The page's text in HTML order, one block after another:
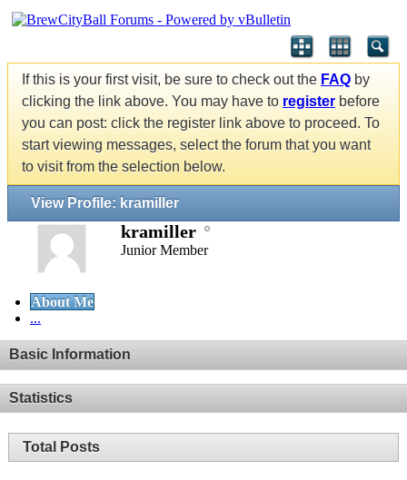
If this is your first visit, be sure to check out the FAQ by
clicking the link above. You may have to register before
you can post: click the register link above to proceed. To
start viewing messages, select the forum that you want
to visit from the selection below.
View Profile: kramiller
kramiller
Junior Member
About Me
...
Basic Information
Statistics
Total Posts